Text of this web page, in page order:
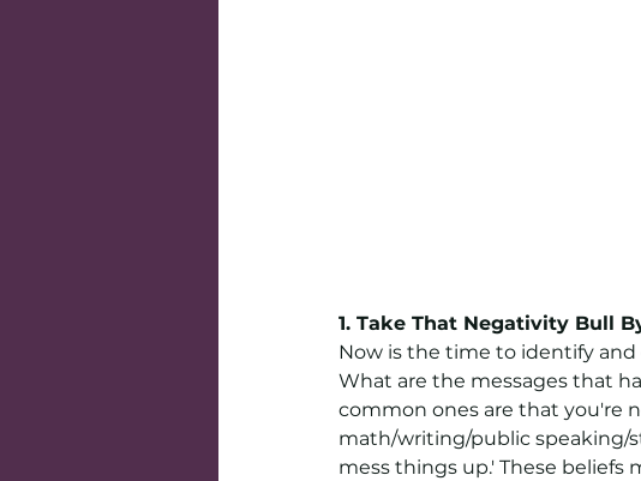
1. Take That Negativity Bull
Now is the time to identify
What are the messages that
common ones are that you're
math/writing/public speaking/
mess things up.' These beliefs